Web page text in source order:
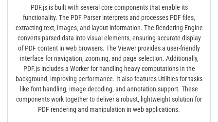
PDF.js is built with several core components that enable its
functionality. The PDF Parser interprets and processes PDF files‚
extracting text‚ images‚ and layout information. The Rendering Engine
converts parsed data into visual elements‚ ensuring accurate display
of PDF content in web browsers. The Viewer provides a user-friendly
interface for navigation‚ zooming‚ and page selection. Additionally‚
PDF.js includes a Worker for handling heavy computations in the
background‚ improving performance. It also features Utilities for tasks
like font handling‚ image decoding‚ and annotation support. These
components work together to deliver a robust‚ lightweight solution for
PDF rendering and manipulation in web applications.